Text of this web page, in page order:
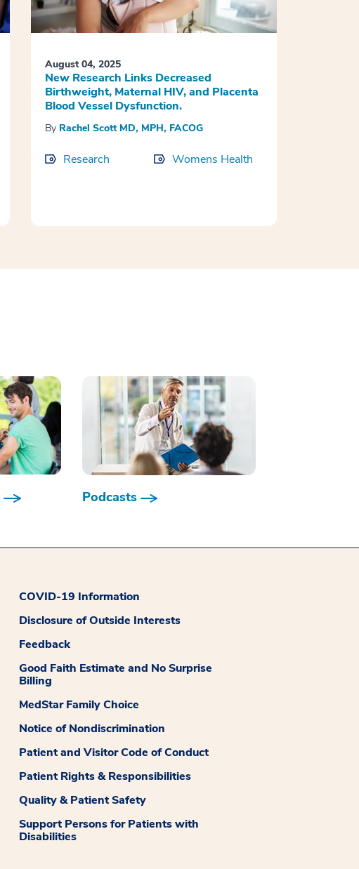
August 04, 2025
New Research Links Decreased
Birthweight, Maternal HIV, and Placenta
Blood Vessel Dysfunction.
By Rachel Scott MD, MPH, FACOG
Research Womens Health
Podcasts
COVID-19 Information
Disclosure of Outside Interests
Feedback
Good Faith Estimate and No Surprise
Billing
MedStar Family Choice
Notice of Nondiscrimination
Patient and Visitor Code of Conduct
Patient Rights & Responsibilities
Quality & Patient Safety
Support Persons for Patients with
Disabilities